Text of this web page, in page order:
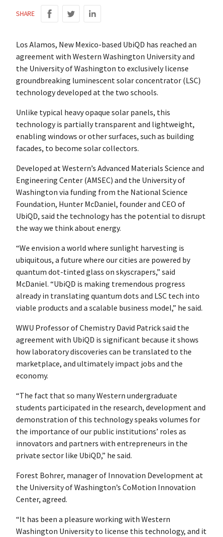
SHARE
Los Alamos, New Mexico-based UbiQD has reached an
agreement with Western Washington University and
the University of Washington to exclusively license
groundbreaking luminescent solar concentrator (LSC)
technology developed at the two schools.
Unlike typical heavy opaque solar panels, this
technology is partially transparent and lightweight,
enabling windows or other surfaces, such as building
facades, to become solar collectors.
Developed at Western’s Advanced Materials Science and
Engineering Center (AMSEC) and the University of
Washington via funding from the National Science
Foundation, Hunter McDaniel, founder and CEO of
UbiQD, said the technology has the potential to disrupt
the way we think about energy.
“We envision a world where sunlight harvesting is
ubiquitous, a future where our cities are powered by
quantum dot-tinted glass on skyscrapers,” said
McDaniel. “UbiQD is making tremendous progress
already in translating quantum dots and LSC tech into
viable products and a scalable business model,” he said.
WWU Professor of Chemistry David Patrick said the
agreement with UbiQD is significant because it shows
how laboratory discoveries can be translated to the
marketplace, and ultimately impact jobs and the
economy.
“The fact that so many Western undergraduate
students participated in the research, development and
demonstration of this technology speaks volumes for
the importance of our public institutions’ roles as
innovators and partners with entrepreneurs in the
private sector like UbiQD,” he said.
Forest Bohrer, manager of Innovation Development at
the University of Washington’s CoMotion Innovation
Center, agreed.
“It has been a pleasure working with Western
Washington University to license this technology, and it